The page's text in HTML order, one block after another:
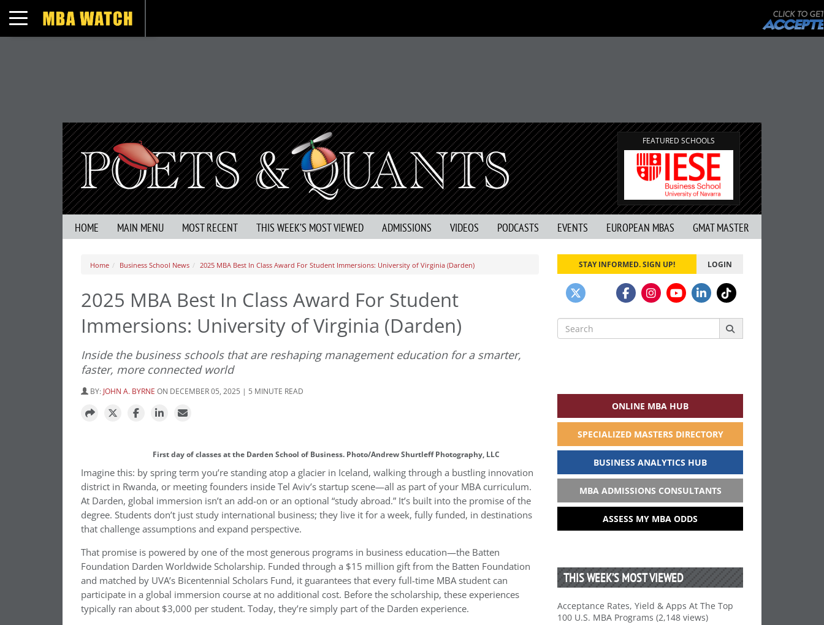
Toggle navigation
FEATURED SCHOOLS
HOME MAIN MENU MOST RECENT THIS WEEK’S MOST VIEWED ADMISSIONS VIDEOS PODCASTS EVENTS EUROPEAN MBAS GMAT MASTER
Home Business School News 2025 MBA Best In Class Award For Student Immersions: University of Virginia (Darden)
2025 MBA Best In Class Award For Student
Immersions: University of Virginia (Darden)
Inside the business schools that are reshaping management education for a smarter,
faster, more connected world
BY: JOHN A. BYRNE ON DECEMBER 05, 2025 | 5 MINUTE READ
First day of classes at the Darden School of Business. Photo/Andrew Shurtleff Photography, LLC
Imagine this: by spring term you’re standing atop a glacier in Iceland, walking through a bustling innovation
district in Rwanda, or meeting founders inside Tel Aviv’s startup scene—all as part of your MBA curriculum.
At Darden, global immersion isn’t an add-on or an optional “study abroad.” It’s built into the promise of the
degree. Students don’t just study international business; they live it for a week, fully funded, in destinations
that challenge assumptions and expand perspective.
That promise is powered by one of the most generous programs in business education—the Batten
Foundation Darden Worldwide Scholarship. Funded through a $15 million gift from the Batten Foundation
and matched by UVA’s Bicentennial Scholars Fund, it guarantees that every full-time MBA student can
participate in a global immersion course at no additional cost. Before the scholarship, these experiences
typically ran about $3,000 per student. Today, they’re simply part of the Darden experience.
STAY INFORMED. SIGN UP! LOGIN
Search
for:
ONLINE MBA HUB
SPECIALIZED MASTERS DIRECTORY
BUSINESS ANALYTICS HUB
MBA ADMISSIONS CONSULTANTS
ASSESS MY MBA ODDS
THIS WEEK’S MOST VIEWED
Acceptance Rates, Yield & Apps At The Top
100 U.S. MBA Programs (2,148 views)